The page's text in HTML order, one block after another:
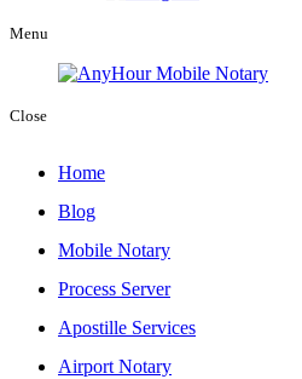
Menu
Close
Home
Blog
Mobile Notary
Process Server
Apostille Services
Airport Notary